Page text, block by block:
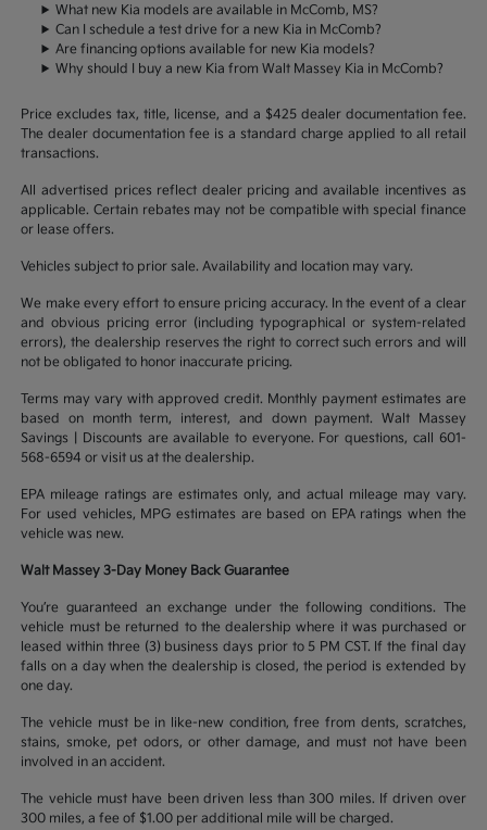
What new Kia models are available in McComb, MS?
Can I schedule a test drive for a new Kia in McComb?
Are financing options available for new Kia models?
Why should I buy a new Kia from Walt Massey Kia in McComb?
Price excludes tax, title, license, and a $425 dealer documentation fee.
The dealer documentation fee is a standard charge applied to all retail
transactions.
All advertised prices reflect dealer pricing and available incentives as
applicable. Certain rebates may not be compatible with special finance
or lease offers.
Vehicles subject to prior sale. Availability and location may vary.
We make every effort to ensure pricing accuracy. In the event of a clear
and obvious pricing error (including typographical or system-related
errors), the dealership reserves the right to correct such errors and will
not be obligated to honor inaccurate pricing.
Terms may vary with approved credit. Monthly payment estimates are
based on month term, interest, and down payment. Walt Massey
Savings | Discounts are available to everyone. For questions, call 601-
568-6594 or visit us at the dealership.
EPA mileage ratings are estimates only, and actual mileage may vary.
For used vehicles, MPG estimates are based on EPA ratings when the
vehicle was new.
Walt Massey 3-Day Money Back Guarantee
You’re guaranteed an exchange under the following conditions. The
vehicle must be returned to the dealership where it was purchased or
leased within three (3) business days prior to 5 PM CST. If the final day
falls on a day when the dealership is closed, the period is extended by
one day.
The vehicle must be in like-new condition, free from dents, scratches,
stains, smoke, pet odors, or other damage, and must not have been
involved in an accident.
The vehicle must have been driven less than 300 miles. If driven over
300 miles, a fee of $1.00 per additional mile will be charged.